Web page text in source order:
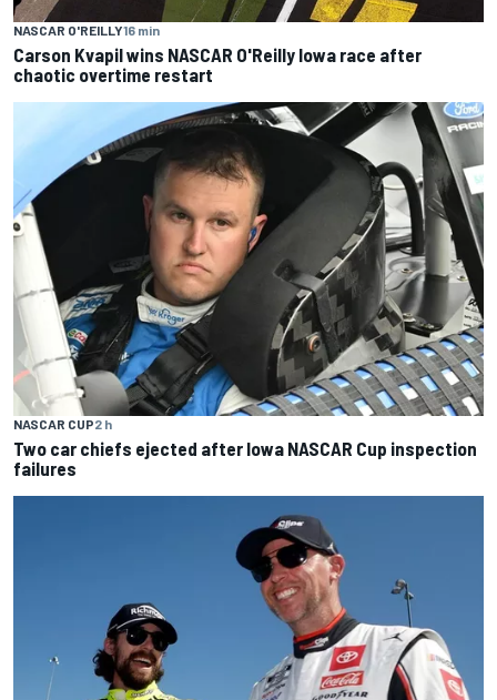
NASCAR O'REILLY16 min
Carson Kvapil wins NASCAR O'Reilly Iowa race after
chaotic overtime restart
NASCAR CUP2 h
Two car chiefs ejected after Iowa NASCAR Cup inspection
failures